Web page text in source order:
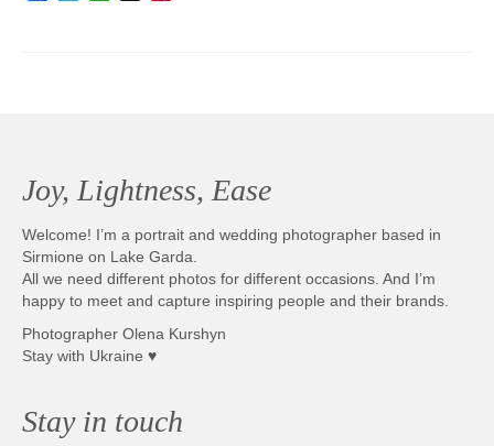
Joy, Lightness, Ease
Welcome! I’m a portrait and wedding photographer based in
Sirmione on Lake Garda.
All we need different photos for different occasions. And I’m
happy to meet and capture inspiring people and their brands.
Photographer Olena Kurshyn
Stay with Ukraine ♥
Stay in touch